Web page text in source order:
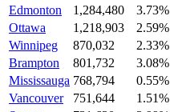
Edmonton
1,284,480
3.73%
Ottawa
1,218,903
2.59%
Winnipeg
870,032
2.33%
Brampton
801,732
3.08%
Mississauga 768,794
0.55%
Vancouver
751,644
1.51%